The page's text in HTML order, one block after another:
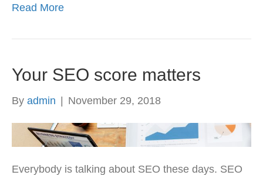
Read More
Your SEO score matters
By admin | November 29, 2018
Everybody is talking about SEO these days. SEO